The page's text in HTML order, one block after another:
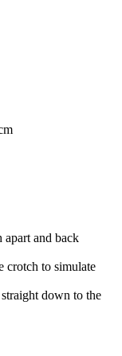
apart and back
crotch to simulate
down to the